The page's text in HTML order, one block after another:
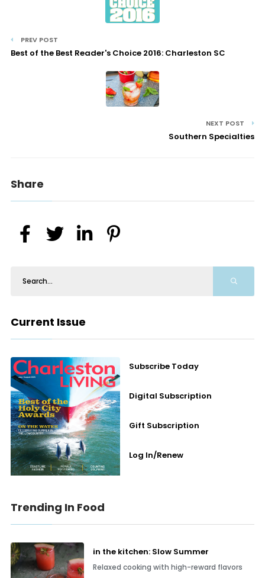
PREV POST
Best of the Best Reader's Choice 2016: Charleston SC
NEXT POST
Southern Specialties
Share
Current Issue
Subscribe Today
Digital Subscription
Gift Subscription
Log In/Renew
Trending In Food
in the kitchen: Slow Summer
Relaxed cooking with high-reward flavors